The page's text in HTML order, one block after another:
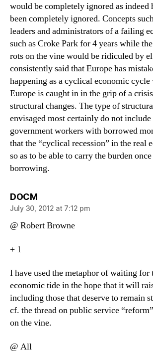
would be completely ignored as indeed
been completely ignored. Concepts
leaders and administrators of a failing
such as Croke Park for 4 years while
rots on the vine would be ridiculed by
consistently said that Europe has
happening as a cyclical economic
Europe is caught in in the grip of a
structural changes. The type of
envisaged most certainly do not
government workers with borrowed
that the “cyclical recession” in the real
so as to be able to carry the burden
borrowing.
DOCMsays:
July 30, 2012 at 7:12 pm
@ Robert Browne
+ 1
I have used the metaphor of waiting
economic tide in the hope that it will
including those that deserve to remain
cf. the thread on public service
on the vine.
@ All